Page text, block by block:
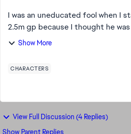
I was an uneducated fool when I
2.5m gp because I thought he
nearing the end of the farm,
Show More
CHARACTERS
View Full Discussion (4 Replies)
Show Parent Replies